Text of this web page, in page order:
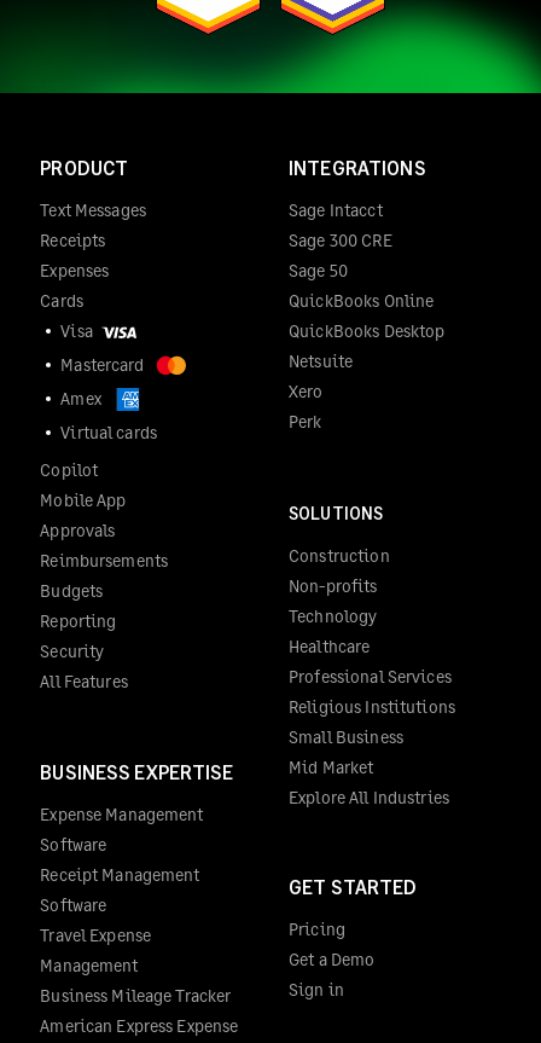
PRODUCT
Text Messages
Receipts
Expenses
Cards
Visa
Mastercard
Amex
Virtual cards
Copilot
Mobile App
Approvals
Reimbursements
Budgets
Reporting
Security
All Features
BUSINESS EXPERTISE
Expense Management
Software
Receipt Management
Software
Travel Expense
Management
Business Mileage Tracker
American Express Expense
INTEGRATIONS
Sage Intacct
Sage 300 CRE
Sage 50
QuickBooks Online
QuickBooks Desktop
Netsuite
Xero
Perk
SOLUTIONS
Construction
Non-profits
Technology
Healthcare
Professional Services
Religious Institutions
Small Business
Mid Market
Explore All Industries
GET STARTED
Pricing
Get a Demo
Sign in